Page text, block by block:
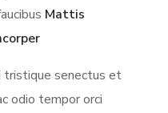
Mattis
senectus et
odio tempor orci